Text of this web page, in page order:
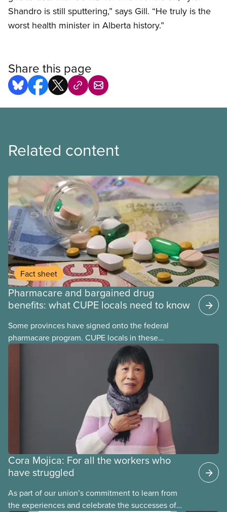
Shandro is still sputtering,” says Gill. “He truly is the
worst health minister in Alberta history.”
Share this page
Related content
Fact sheet
Pharmacare and bargained drug
benefits: what CUPE locals need to know
Some provinces have signed onto the federal
pharmacare program. CUPE locals in these
provinces have questions about how this program
may interact with their current group benefits.
Cora Mojica: For all the workers who
have struggled
As part of our union’s commitment to learn from
the experiences and celebrate the successes of